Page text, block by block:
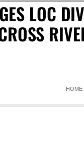
LOC
HOME